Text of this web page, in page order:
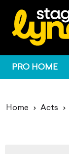
PRO HOME
Home Acts